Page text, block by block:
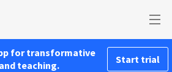
for transformative
teaching.
Start trial